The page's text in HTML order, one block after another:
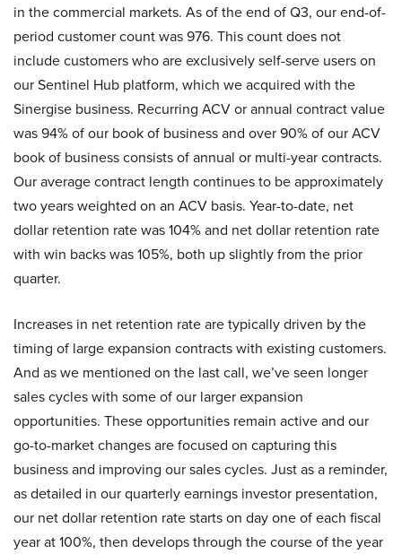
in the commercial markets. As of the end of Q3, our end-of-
period customer count was 976. This count does not
include customers who are exclusively self-serve users on
our Sentinel Hub platform, which we acquired with the
Sinergise business. Recurring ACV or annual contract value
was 94% of our book of business and over 90% of our ACV
book of business consists of annual or multi-year contracts.
Our average contract length continues to be approximately
two years weighted on an ACV basis. Year-to-date, net
dollar retention rate was 104% and net dollar retention rate
with win backs was 105%, both up slightly from the prior
quarter.
Increases in net retention rate are typically driven by the
timing of large expansion contracts with existing customers.
And as we mentioned on the last call, we’ve seen longer
sales cycles with some of our larger expansion
opportunities. These opportunities remain active and our
go-to-market changes are focused on capturing this
business and improving our sales cycles. Just as a reminder,
as detailed in our quarterly earnings investor presentation,
our net dollar retention rate starts on day one of each fiscal
year at 100%, then develops through the course of the year